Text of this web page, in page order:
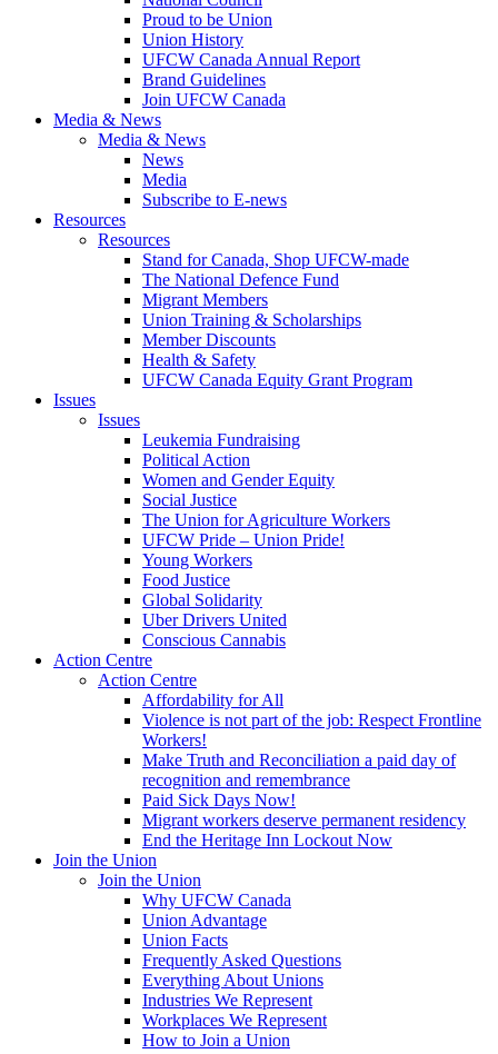
Proud to be Union
Union History
UFCW Canada Annual Report
Brand Guidelines
Join UFCW Canada
Media & News
Media & News
News
Media
Subscribe to E-news
Resources
Resources
Stand for Canada, Shop UFCW-made
The National Defence Fund
Migrant Members
Union Training & Scholarships
Member Discounts
Health & Safety
UFCW Canada Equity Grant Program
Issues
Issues
Leukemia Fundraising
Political Action
Women and Gender Equity
Social Justice
The Union for Agriculture Workers
UFCW Pride – Union Pride!
Young Workers
Food Justice
Global Solidarity
Uber Drivers United
Conscious Cannabis
Action Centre
Action Centre
Affordability for All
Violence is not part of the job: Respect Frontline
Workers!
Make Truth and Reconciliation a paid day of
recognition and remembrance
Paid Sick Days Now!
Migrant workers deserve permanent residency
End the Heritage Inn Lockout Now
Join the Union
Join the Union
Why UFCW Canada
Union Advantage
Union Facts
Frequently Asked Questions
Everything About Unions
Industries We Represent
Workplaces We Represent
How to Join a Union